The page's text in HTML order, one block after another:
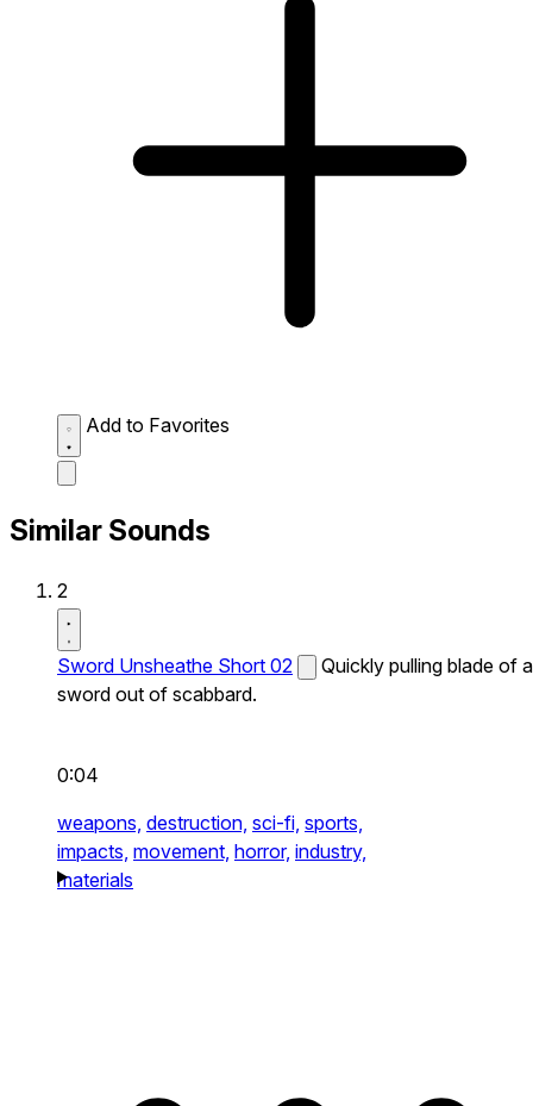
Add to Favorites
Similar Sounds
2
Sword Unsheathe Short 02
Quickly pulling blade of a
sword out of scabbard.
0:04
weapons, destruction, sci-fi, sports,
impacts, movement, horror, industry,
materials